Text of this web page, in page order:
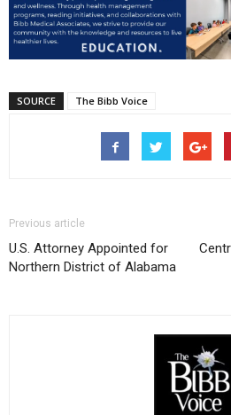
SOURCE The Bibb Voice
Previous article
U.S. Attorney Appointed for
Northern District of Alabama